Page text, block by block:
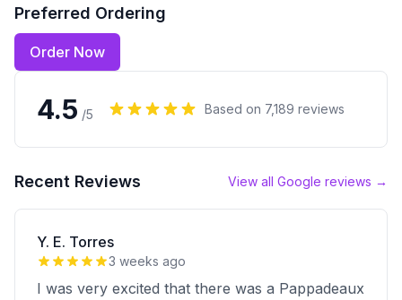
Preferred Ordering
Order Now
4.5 /5 Based on 7,189 reviews
Recent Reviews View all Google reviews →
Y. E. Torres
3 weeks ago
I was very excited that there was a Pappadeaux